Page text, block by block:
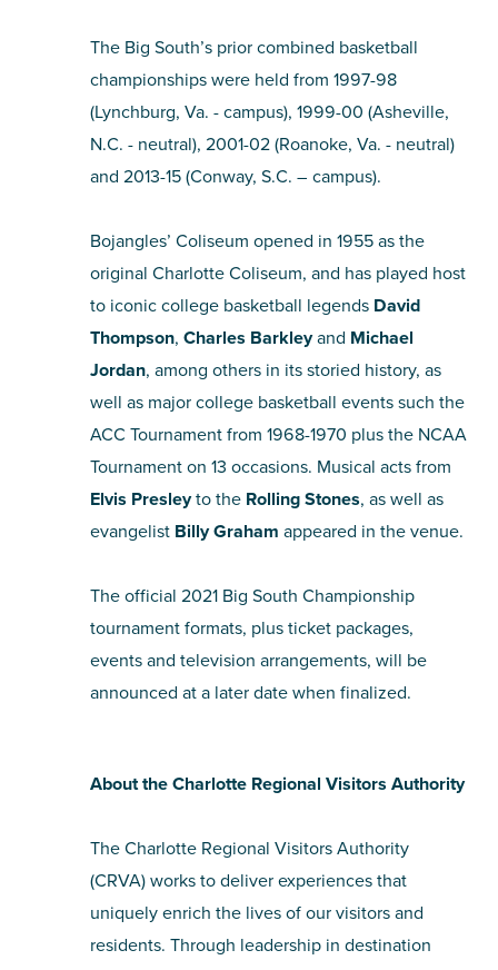
The Big South’s prior combined basketball
championships were held from 1997-98
(Lynchburg, Va. - campus), 1999-00 (Asheville,
N.C. - neutral), 2001-02 (Roanoke, Va. - neutral)
and 2013-15 (Conway, S.C. – campus).
Bojangles’ Coliseum opened in 1955 as the
original Charlotte Coliseum, and has played host
to iconic college basketball legends David
Thompson,Charles Barkleyand Michael
Jordan, among others in its storied history, as
well as major college basketball events such the
ACC Tournament from 1968-1970 plus the NCAA
Tournament on 13 occasions. Musical acts from
Elvis Presleyto the Rolling Stones, as well as
evangelist Billy Grahamappeared in the venue.
The official 2021 Big South Championship
tournament formats, plus ticket packages,
events and television arrangements, will be
announced at a later date when finalized.
About the Charlotte Regional Visitors Authority
The Charlotte Regional Visitors Authority
(CRVA) works to deliver experiences that
uniquely enrich the lives of our visitors and
residents. Through leadership in destination